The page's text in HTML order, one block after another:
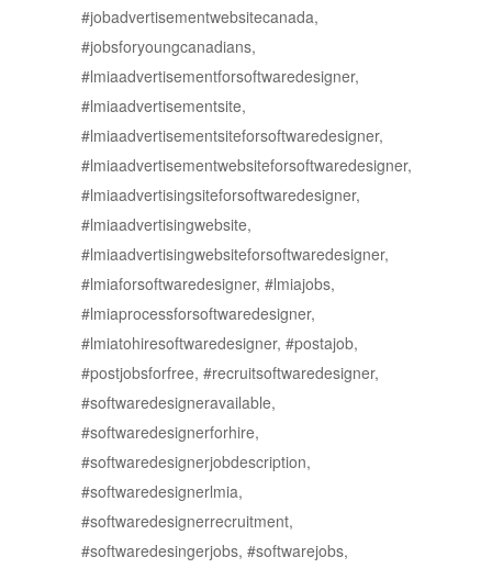
#jobadvertisementwebsitecanada,
#jobsforyoungcanadians,
#lmiaadvertisementforsoftwaredesigner,
#lmiaadvertisementsite,
#lmiaadvertisementsiteforsoftwaredesigner,
#lmiaadvertisementwebsiteforsoftwaredesigner,
#lmiaadvertisingsiteforsoftwaredesigner,
#lmiaadvertisingwebsite,
#lmiaadvertisingwebsiteforsoftwaredesigner,
#lmiaforsoftwaredesigner, #lmiajobs,
#lmiaprocessforsoftwaredesigner,
#lmiatohiresoftwaredesigner, #postajob,
#postjobsforfree, #recruitsoftwaredesigner,
#softwaredesigneravailable,
#softwaredesignerforhire,
#softwaredesignerjobdescription,
#softwaredesignerlmia,
#softwaredesignerrecruitment,
#softwaredesingerjobs, #softwarejobs,